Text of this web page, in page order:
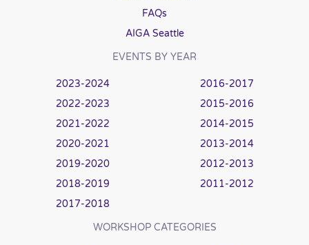
FAQs
AIGA Seattle
EVENTS BY YEAR
2023-2024
2022-2023
2021-2022
2020-2021
2019-2020
2018-2019
2017-2018
2016-2017
2015-2016
2014-2015
2013-2014
2012-2013
2011-2012
WORKSHOP CATEGORIES